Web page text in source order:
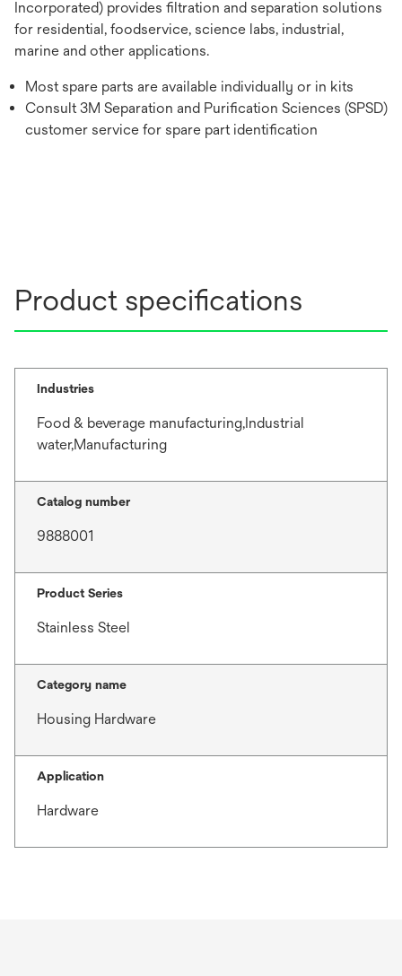
Incorporated) provides filtration and separation solutions
for residential, foodservice, science labs, industrial,
marine and other applications.
Most spare parts are available individually or in kits
Consult 3M Separation and Purification Sciences (SPSD)
customer service for spare part identification
Product specifications
Industries
Food & beverage manufacturing,Industrial
water,Manufacturing
Catalog number
9888001
Product Series
Stainless Steel
Category name
Housing Hardware
Application
Hardware